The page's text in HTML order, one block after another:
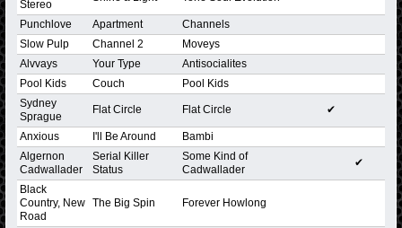
Stereo
Punchlove Apartment
Channels
Slow Pulp
Channel 2
Moveys
Alvvays
Your Type
Antisocialites
Pool Kids
Couch
Pool Kids
Sydney
Sprague
Flat Circle Flat Circle ✔
Anxious I'll Be Around
Bambi
Algernon
Cadwallader
Serial Killer
Status
Some Kind of
Cadwallader
✔
Black
Country, New
Road
The Big Spin Forever Howlong